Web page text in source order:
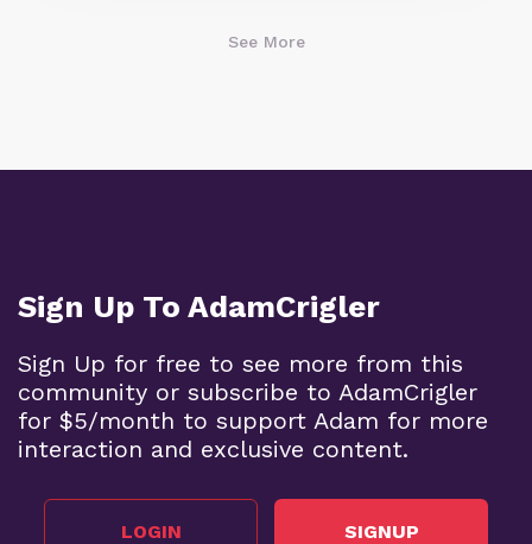
See More
Sign Up To AdamCrigler
Sign Up for free to see more from this
community or subscribe to AdamCrigler
for $5/month to support Adam for more
interaction and exclusive content.
LOGIN SIGNUP